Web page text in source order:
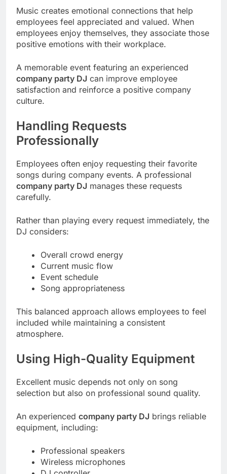
Music creates emotional connections that help
employees feel appreciated and valued. When
employees enjoy themselves, they associate those
positive emotions with their workplace.
A memorable event featuring an experienced
company party DJ can improve employee
satisfaction and reinforce a positive company
culture.
Handling Requests
Professionally
Employees often enjoy requesting their favorite
songs during company events. A professional
company party DJ manages these requests
carefully.
Rather than playing every request immediately, the
DJ considers:
Overall crowd energy
Current music flow
Event schedule
Song appropriateness
This balanced approach allows employees to feel
included while maintaining a consistent
atmosphere.
Using High-Quality Equipment
Excellent music depends not only on song
selection but also on professional sound quality.
An experienced company party DJ brings reliable
equipment, including:
Professional speakers
Wireless microphones